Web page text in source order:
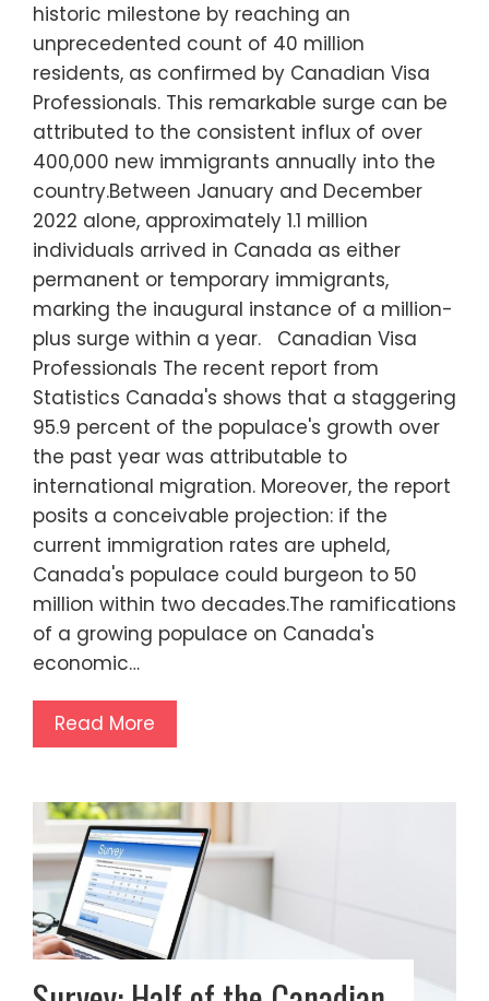
historic milestone by reaching an
unprecedented count of 40 million
residents, as confirmed by Canadian Visa
Professionals. This remarkable surge can be
attributed to the consistent influx of over
400,000 new immigrants annually into the
country.Between January and December
2022 alone, approximately 1.1 million
individuals arrived in Canada as either
permanent or temporary immigrants,
marking the inaugural instance of a million-
plus surge within a year. Canadian Visa
Professionals The recent report from
Statistics Canada's shows that a staggering
95.9 percent of the populace's growth over
the past year was attributable to
international migration. Moreover, the report
posits a conceivable projection: if the
current immigration rates are upheld,
Canada's populace could burgeon to 50
million within two decades.The ramifications
of a growing populace on Canada's
economic…
Read More